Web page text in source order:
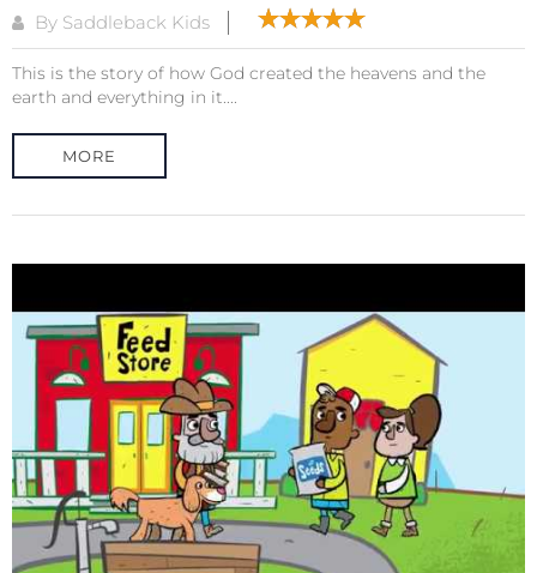
By Saddleback Kids
This is the story of how God created the heavens and the
earth and everything in it....
MORE